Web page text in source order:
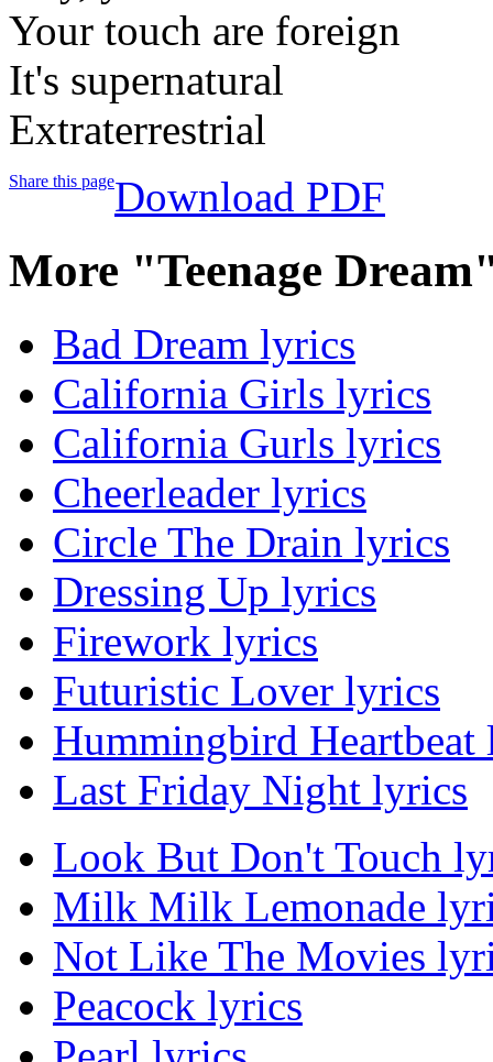
Your touch are foreign
It's supernatural
Extraterrestrial
Share this pageDownload PDF
More "Teenage
Bad Dream lyrics
California Girls lyrics
California Gurls lyrics
Cheerleader lyrics
Circle The Drain lyrics
Dressing Up lyrics
Firework lyrics
Futuristic Lover lyrics
Hummingbird Heartbeat
Last Friday Night lyrics
Look But Don't Touch
Milk Milk Lemonade
Not Like The Movies
Peacock lyrics